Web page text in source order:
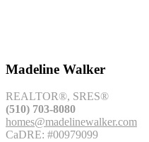
Madeline Walker
REALTOR®, SRES®
(510) 703-8080
homes@madelinewalker.com
CaDRE: #00979099